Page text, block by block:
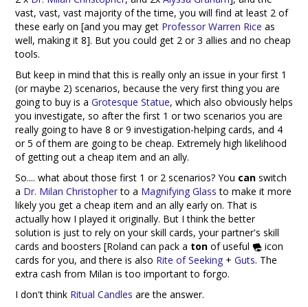
vast, vast, vast majority of the time, you will find at least 2 of
these early on [and you may get Professor Warren Rice as
well, making it 8]. But you could get 2 or 3 allies and no cheap
tools.
But keep in mind that this is really only an issue in your first 1
(or maybe 2) scenarios, because the very first thing you are
going to buy is a Grotesque Statue, which also obviously helps
you investigate, so after the first 1 or two scenarios you are
really going to have 8 or 9 investigation-helping cards, and 4
or 5 of them are going to be cheap. Extremely high likelihood
of getting out a cheap item and an ally.
So.... what about those first 1 or 2 scenarios? You can switch
a Dr. Milan Christopherto a Magnifying Glass to make it more
likely you get a cheap item and an ally early on. That is
actually how I played it originally. But I think the better
solution is just to rely on your skill cards, your partner's skill
cards and boosters [Roland can pack a ton of useful
icon
cards for you, and there is also Rite of Seeking + Guts. The
extra cash from Milan is too important to forgo.
I don't think Ritual Candles are the answer.